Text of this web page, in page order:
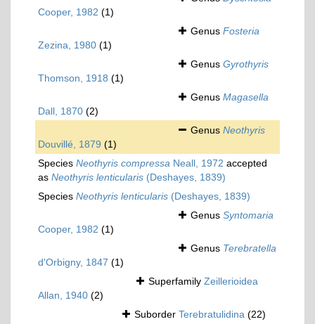
Cooper, 1982 (1)
Genus Fosteria
Zezina, 1980 (1)
Genus Gyrothyris
Thomson, 1918 (1)
Genus Magasella
Dall, 1870 (2)
Genus Neothyris
Douvillé, 1879 (1)
Species Neothyris compressa Neall, 1972 accepted
as Neothyris lenticularis (Deshayes, 1839)
Species Neothyris lenticularis (Deshayes, 1839)
Genus Syntomaria
Cooper, 1982 (1)
Genus Terebratella
d'Orbigny, 1847 (1)
Superfamily Zeillerioidea
Allan, 1940 (2)
Suborder Terebratulidina (22)